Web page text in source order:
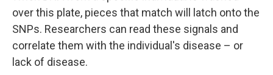
over this plate, pieces that match will latch onto the
SNPs. Researchers can read these signals and
correlate them with the individual's disease – or
lack of disease.